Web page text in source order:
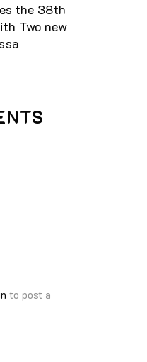
the 38th
Two new
to post a